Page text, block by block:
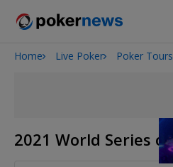
Home Live Poker Poker Tours
2021 World Series